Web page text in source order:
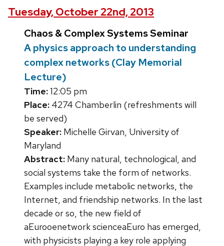
Tuesday, October 22nd, 2013
Chaos & Complex Systems Seminar
A physics approach to understanding
complex networks (Clay Memorial
Lecture)
Time:12:05 pm
Place: 4274 Chamberlin (refreshments will
be served)
Speaker: Michelle Girvan, University of
Maryland
Abstract: Many natural, technological, and
social systems take the form of networks.
Examples include metabolic networks, the
Internet, and friendship networks. In the last
decade or so, the new field of
aEurooenetwork scienceaEuro has emerged,
with physicists playing a key role applying